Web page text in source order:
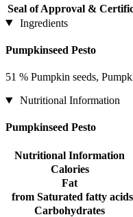
Seal of Approval &
Ingredients
Pumpkinseed Pesto
51 % Pumpkin seeds,
Nutritional Information
Pumpkinseed Pesto
Nutritional Information
Calories
Fat
from Saturated fatty acids
Carbohydrates